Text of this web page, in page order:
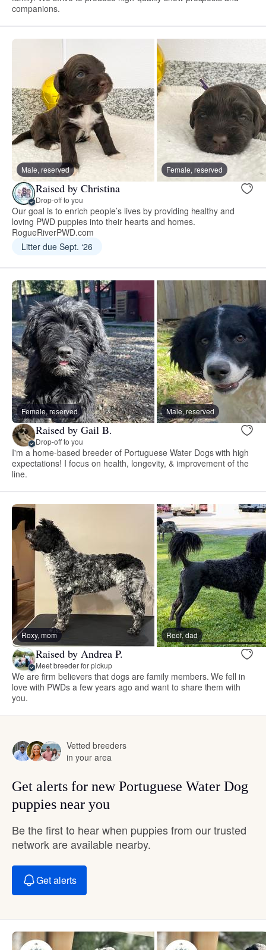
companions.
Male, reserved Female, reserved
Raised by Christina
Drop-off to you
Our goal is to enrich people’s lives by providing healthy and
loving PWD puppies into their hearts and homes.
RogueRiverPWD.com
Litter due Sept. ‘26
Female, reserved Male, reserved
Raised by Gail B.
Drop-off to you
I'm a home-based breeder of Portuguese Water Dogs with high
expectations! I focus on health, longevity, & improvement of the
line.
Roxy, mom Reef, dad
Raised by Andrea P.
Meet breeder for pickup
We are firm believers that dogs are family members. We fell in
love with PWDs a few years ago and want to share them with
you.
Vetted breeders
in your area
Get alerts for new Portuguese Water Dog
puppies near you
Be the first to hear when puppies from our trusted
network are available nearby.
Get alerts